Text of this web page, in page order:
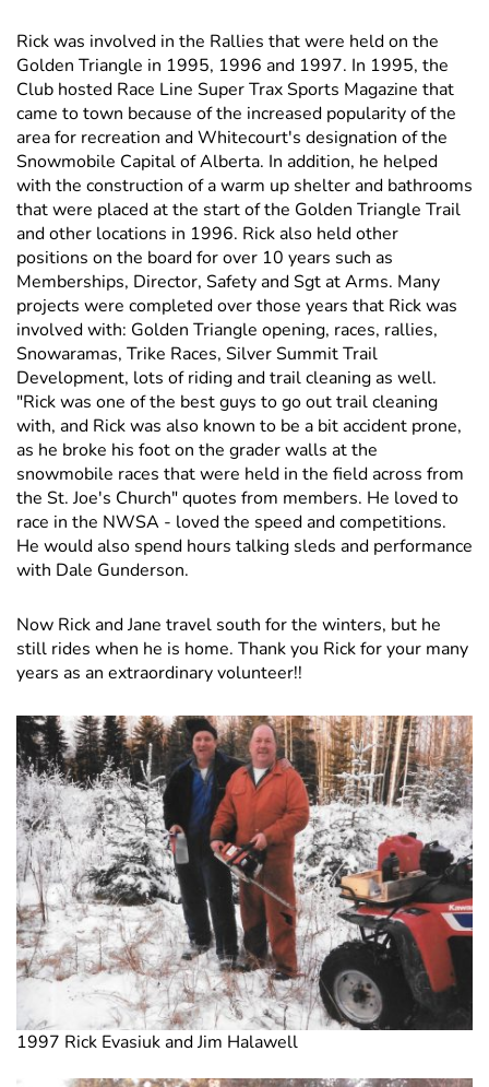
Rick was involved in the Rallies that were held on the
Golden Triangle in 1995, 1996 and 1997. In 1995, the
Club hosted Race Line Super Trax Sports Magazine that
came to town because of the increased popularity of the
area for recreation and Whitecourt's designation of the
Snowmobile Capital of Alberta. In addition, he helped
with the construction of a warm up shelter and bathrooms
that were placed at the start of the Golden Triangle Trail
and other locations in 1996. Rick also held other
positions on the board for over 10 years such as
Memberships, Director, Safety and Sgt at Arms. Many
projects were completed over those years that Rick was
involved with: Golden Triangle opening, races, rallies,
Snowaramas, Trike Races, Silver Summit Trail
Development, lots of riding and trail cleaning as well.
"Rick was one of the best guys to go out trail cleaning
with, and Rick was also known to be a bit accident prone,
as he broke his foot on the grader walls at the
snowmobile races that were held in the field across from
the St. Joe's Church" quotes from members. He loved to
race in the NWSA - loved the speed and competitions.
He would also spend hours talking sleds and performance
with Dale Gunderson.
Now Rick and Jane travel south for the winters, but he
still rides when he is home. Thank you Rick for your many
years as an extraordinary volunteer!!
1997 Rick Evasiuk and Jim Halawell